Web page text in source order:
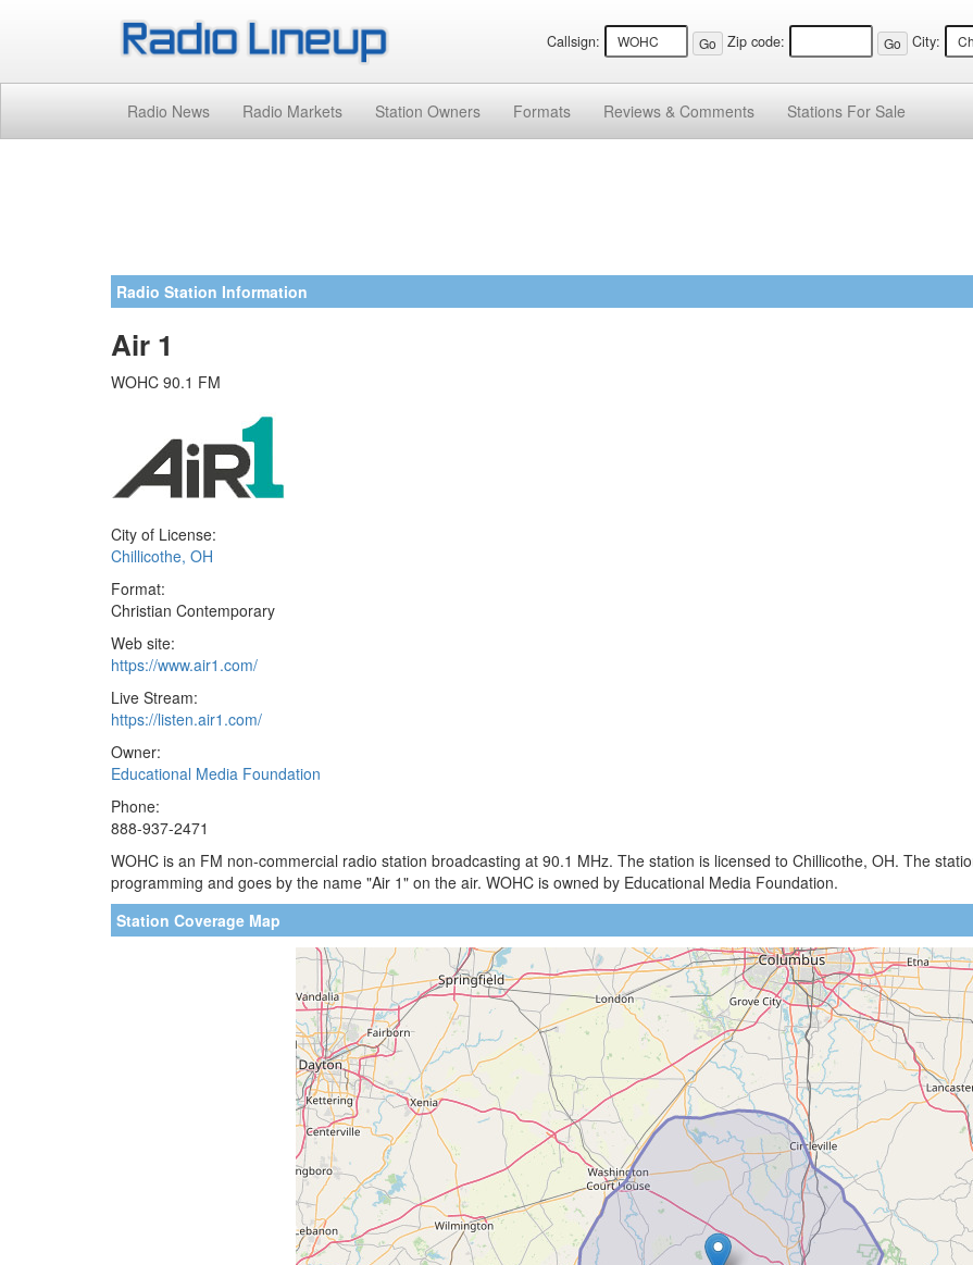
Callsign: Zip code: City:
Radio News Radio Markets Station Owners Formats Reviews & Comments Stations For Sale
Radio Station Information
Air 1
WOHC 90.1 FM
City of License:
Chillicothe, OH
Format:
Christian Contemporary
Web site:
https://www.air1.com/
Live Stream:
https://listen.air1.com/
Owner:
Educational Media Foundation
Phone:
888-937-2471
WOHC is an FM non-commercial radio station broadcasting at 90.1 MHz. The station is licensed to Chillicothe, OH. The
programming and goes by the name "Air 1" on the air. WOHC is owned by Educational Media Foundation.
Station Coverage Map